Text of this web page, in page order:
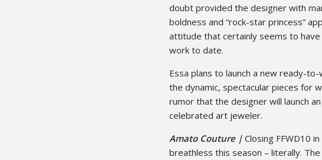
doubt provided the designer with
boldness and “rock-star princess”
attitude that certainly seems to
work to date.
Essa plans to launch a new ready-
the dynamic, spectacular pieces for
rumor that the designer will launch
celebrated art jeweler.
Amato Couture | Closing FFWD10
breathless this season – literally.